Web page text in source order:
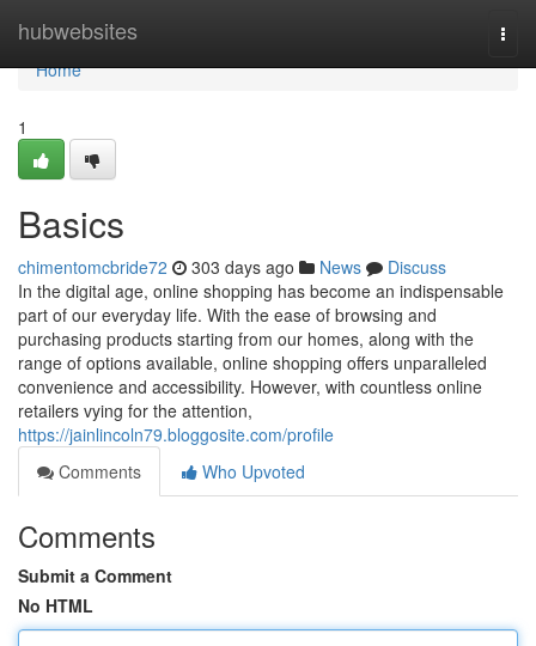
hubwebsites
Home
Home
1
Basics
chimentomcbride72 303 days ago News
Discuss
In the digital age, online shopping has become an indispensable
part of our everyday life. With the ease of browsing and
purchasing products starting from our homes, along with the
range of options available, online shopping offers unparalleled
convenience and accessibility. However, with countless online
retailers vying for the attention,
https://jainlincoln79.bloggosite.com/profile
Comments
Who Upvoted
Comments
Submit a Comment
No HTML